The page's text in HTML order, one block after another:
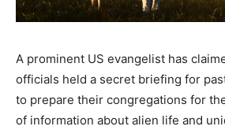
A prominent US evangelist has
officials held a secret briefing for
to prepare their congregations for
of information about alien life and